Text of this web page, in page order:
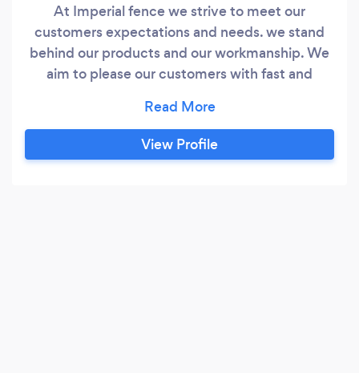
At Imperial fence we strive to meet our
customers expectations and needs. we stand
behind our products and our workmanship. We
aim to please our customers with fast and
View Profile